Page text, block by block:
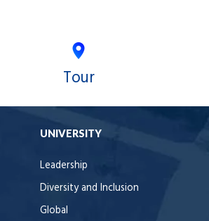
Tour
UNIVERSITY
Leadership
Diversity and Inclusion
Global